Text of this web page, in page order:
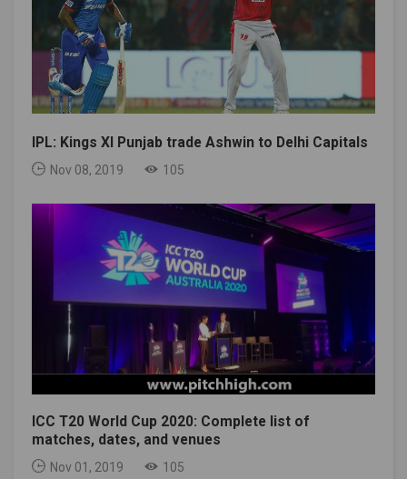
IPL: Kings XI Punjab trade Ashwin to Delhi Capitals
Nov 08, 2019 105
ICC T20 World Cup 2020: Complete list of
matches, dates, and venues
Nov 01, 2019 105